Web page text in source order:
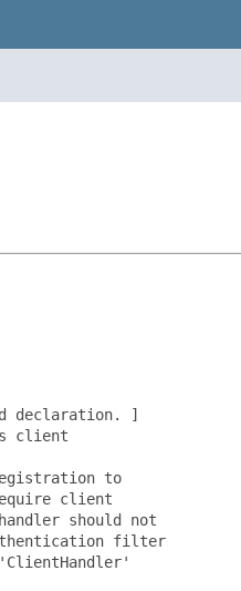
declaration. ]
client
to
client
should not
filter